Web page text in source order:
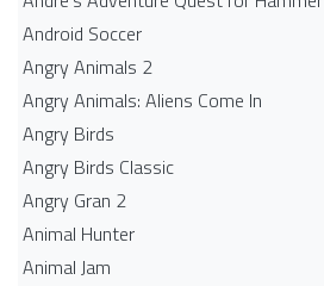
Android Soccer
Angry Animals 2
Angry Animals: Aliens Come In
Angry Birds
Angry Birds Classic
Angry Gran 2
Animal Hunter
Animal Jam